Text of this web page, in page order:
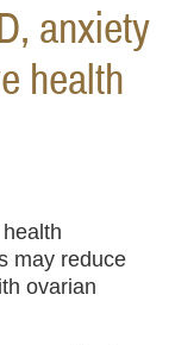
anxiety
health
may reduce
ovarian